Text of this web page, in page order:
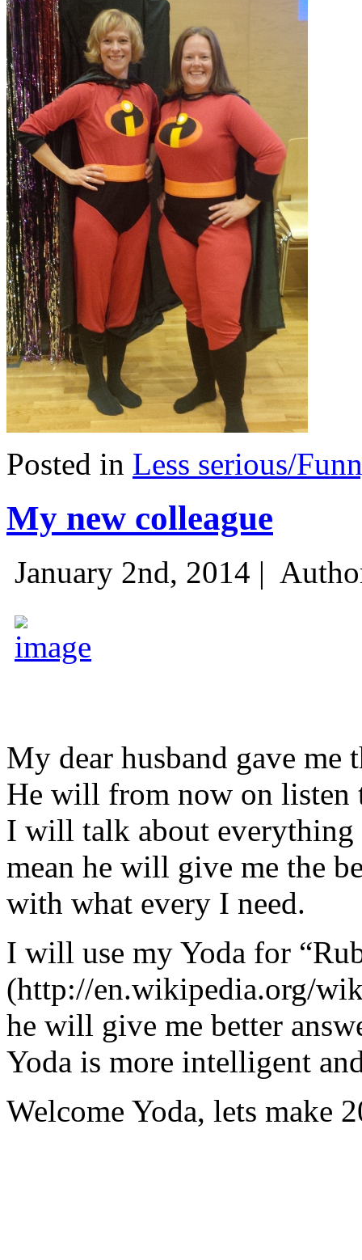
Posted in Less serious/
My new colleague
January 2nd, 2014 |
My dear husband gave
He will from now on listen
I will talk about
mean he will give me the
with what every I need.
I will use my Yoda for
(http://en.wikipedia.org/
he will give me better
Yoda is more intelligent
Welcome Yoda, lets make